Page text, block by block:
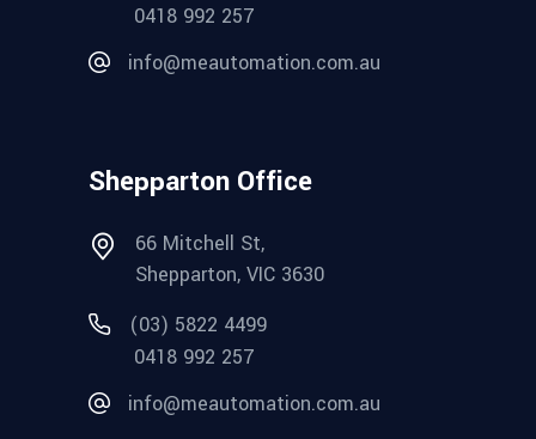
0418 992 257
info@meautomation.com.au
Shepparton Office
66 Mitchell St,
Shepparton, VIC 3630
(03) 5822 4499
0418 992 257
info@meautomation.com.au